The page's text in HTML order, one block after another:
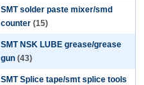
SMT solder paste mixer/smd
counter (15)
SMT NSK LUBE grease/grease
gun (43)
SMT Splice tape/smt splice tools